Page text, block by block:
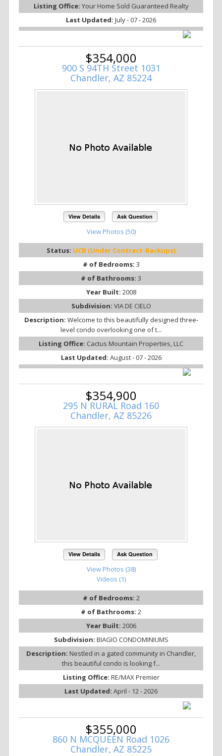
Listing Office: Your Home Sold Guaranteed Realty
Last Updated: July - 07 - 2026
$354,000
900 S 94TH Street 1031
Chandler, AZ 85224
View Details Ask Question
View Photos (50)
Status: UCB (Under Contract-Backups)
# of Bedrooms: 3
# of Bathrooms: 3
Year Built: 2008
Subdivision: VIA DE CIELO
Description: Welcome to this beautifully designed three-
level condo overlooking one of t...
Listing Office: Cactus Mountain Properties, LLC
Last Updated: August - 07 - 2026
$354,900
295 N RURAL Road 160
Chandler, AZ 85226
View Details Ask Question
View Photos (38)
Videos (1)
# of Bedrooms: 2
# of Bathrooms: 2
Year Built: 2006
Subdivision: BIAGIO CONDOMINIUMS
Description: Nestled in a gated community in Chandler,
this beautiful condo is looking f...
Listing Office: RE/MAX Premier
Last Updated: April - 12 - 2026
$355,000
860 N MCQUEEN Road 1026
Chandler, AZ 85225